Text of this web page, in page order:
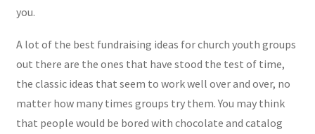
you.
A lot of the best fundraising ideas for church youth groups
out there are the ones that have stood the test of time,
the classic ideas that seem to work well over and over, no
matter how many times groups try them. You may think
that people would be bored with chocolate and catalog